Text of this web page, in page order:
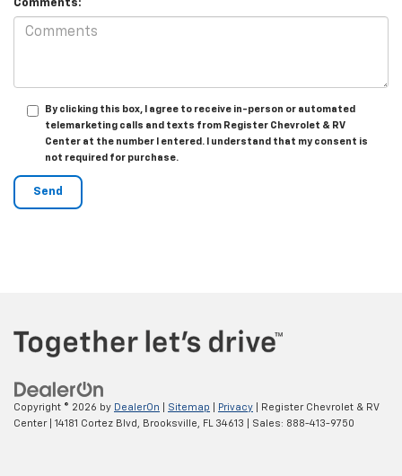
Comments:
By clicking this box, I agree to receive in-person or automated
telemarketing calls and texts from Register Chevrolet & RV
Center at the number I entered. I understand that my consent is
not required for purchase.
Copyright © 2026 by DealerOn Sitemap Privacy | Register Chevrolet & RV
Center| 14181 Cortez Blvd, Brooksville, FL 34613 | Sales: 888-413-9750